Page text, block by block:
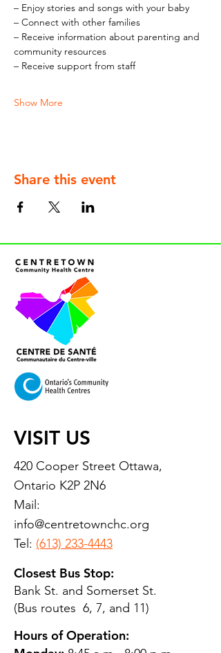
– Enjoy stories and songs with your baby
– Connect with other families
– Receive information about parenting and
community resources
– Receive support from staff
Show More
Share this event
VISIT US
420 Cooper Street Ottawa,
Ontario K2P 2N6
Mail:
info@centretownchc.org
Tel: (613) 233-4443
Closest Bus Stop:
Bank St. and Somerset St.
(Bus routes 6, 7, and 11)
Hours of Operation: